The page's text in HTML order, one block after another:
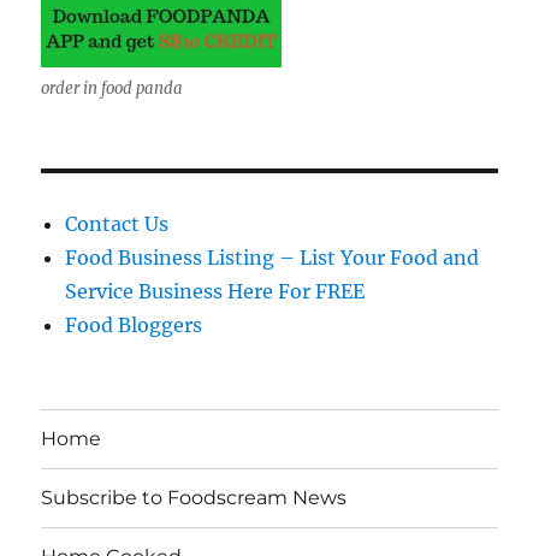
order in food panda
Contact Us
Food Business Listing – List Your Food and
Service Business Here For FREE
Food Bloggers
Home
Subscribe to Foodscream News